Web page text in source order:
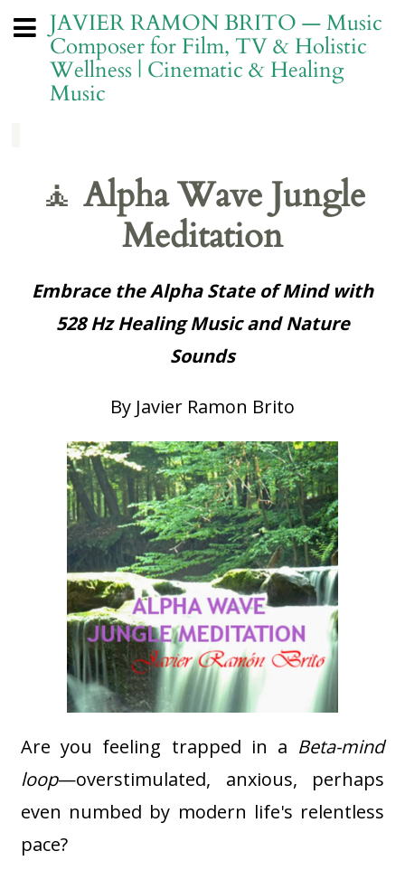
JAVIER RAMON BRITO — Music
Composer for Film, TV & Holistic
Wellness | Cinematic & Healing
Music
🧘 Alpha Wave Jungle
Meditation
Embrace the Alpha State of Mind with
528 Hz Healing Music and Nature
Sounds
By Javier Ramon Brito
Are you feeling trapped in a Beta-mind
loop—overstimulated, anxious, perhaps
even numbed by modern life's relentless
pace?